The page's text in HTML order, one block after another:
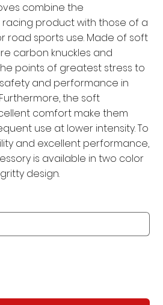
combine the
product with those of a
road sports use. Made of soft
carbon knuckles and
points of greatest stress to
and performance in
the soft
comfort make them
use at lower intensity. To
and excellent performance,
is available in two color
design.